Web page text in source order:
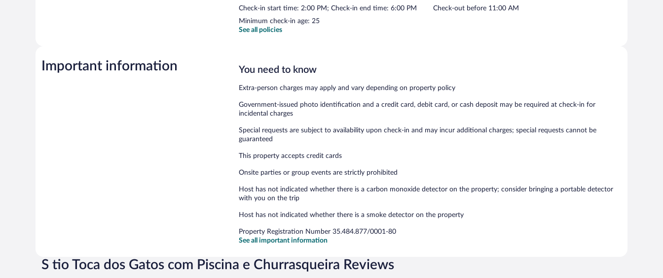
Check-in start time: 2:00 PM; Check-in end time: 6:00 PM
Minimum check-in age: 25
Check-out before 11:00 AM
See all policies
Important information You need to know
Extra-person charges may apply and vary depending on property policy
Government-issued photo identification and a credit card, debit card, or cash deposit may be required at check-in for
incidental charges
Special requests are subject to availability upon check-in and may incur additional charges; special requests cannot be
guaranteed
This property accepts credit cards
Onsite parties or group events are strictly prohibited
Host has not indicated whether there is a carbon monoxide detector on the property; consider bringing a portable detector
with you on the trip
Host has not indicated whether there is a smoke detector on the property
Property Registration Number 35.484.877/0001-80
See all important information
S tio Toca dos Gatos com Piscina e Churrasqueira Reviews